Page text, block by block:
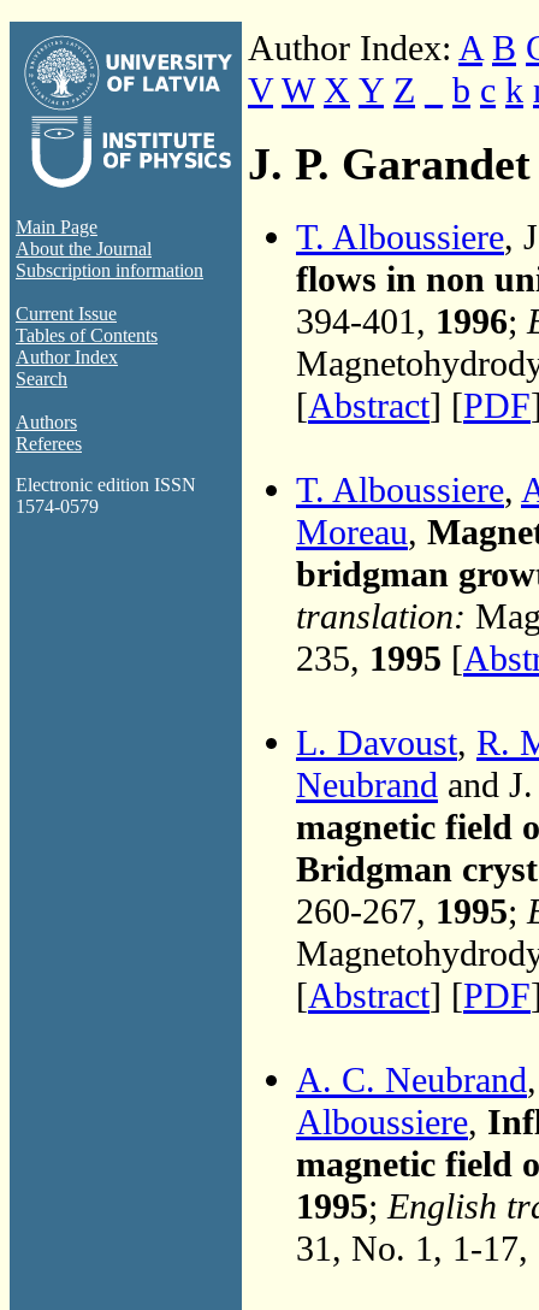
Main Page
About the Journal
Subscription information
Current Issue
Tables of Contents
Author Index
Search
Authors
Referees
Electronic edition ISSN
1574-0579
Author Index: A B
V W X Y Z b c k
J. P. Garandet
T. Alboussiere,
flows in non
394-401, 1996;
[Abstract] [PDF
T. Alboussiere,
Moreau,
bridgman
translation:
235, 1995 [
L. Davoust, R.
Neubrand and
magnetic field
Bridgman
260-267, 1995;
[Abstract] [PDF
A. C. Neubrand
Alboussiere,
magnetic field
1995;English
31, No. 1, 1-17,